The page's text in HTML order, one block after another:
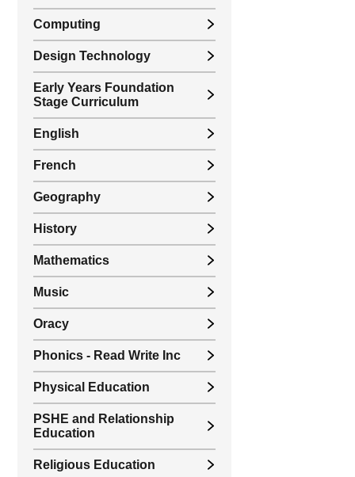
Computing
Design Technology
Early Years Foundation
Stage Curriculum
English
French
Geography
History
Mathematics
Music
Oracy
Phonics - Read Write Inc
Physical Education
PSHE and Relationship
Education
Religious Education